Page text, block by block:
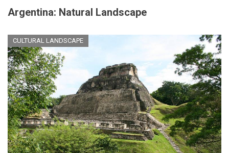
Argentina: Natural Landscape
CULTURAL LANDSCAPE